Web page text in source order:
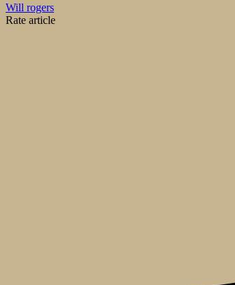
Will rogers
Rate article